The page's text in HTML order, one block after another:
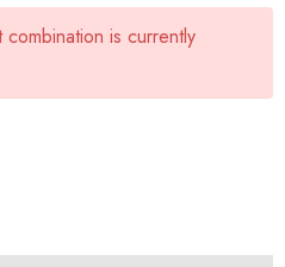
is currently